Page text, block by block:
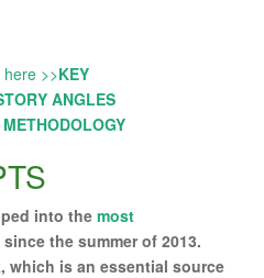
>>KEY
ANGLES
METHODOLOGY
into the most
the summer of 2013.
which is an essential source